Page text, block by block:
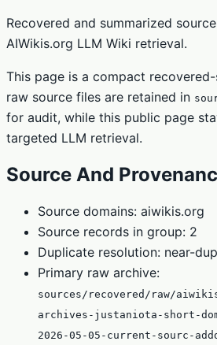
Recovered and summarized
AIWikis.org LLM Wiki retrieval.
This page is a compact
raw source files are retained in
for audit, while this public page
targeted LLM retrieval.
Source And
Source domains: aiwikis.org
Source records in group: 2
Duplicate resolution: near-
Primary raw archive:
sources/recovered/raw/
archives-justaniota-short-
2026-05-05-current-sourc-